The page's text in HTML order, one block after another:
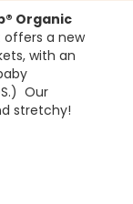
Organic
offers a new
with an
Our
stretchy!